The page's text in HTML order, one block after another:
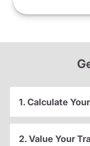
1. Calculate
2. Value Your